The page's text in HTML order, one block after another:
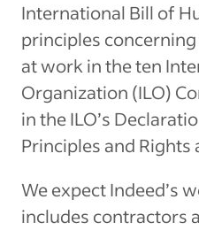
International Bill of
principles
at work in the ten
Organization (ILO)
in the ILO’s
Principles and Rights
We expect Indeed’s
includes contractors